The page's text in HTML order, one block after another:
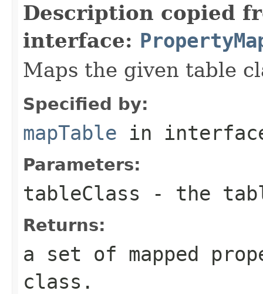
Description copied
interface:
Maps the given table
Specified by:
mapTable in
Parameters:
tableClass - the
Returns:
a set of mapped
class.